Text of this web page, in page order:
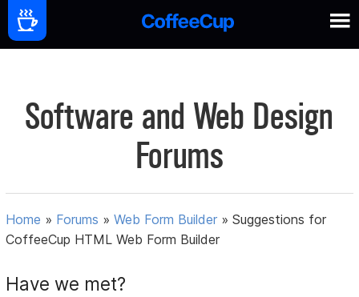
Software and Web Design
Forums
Home » Forums »Web Form Builder »Suggestions for
CoffeeCup HTML Web Form Builder
Have we met?